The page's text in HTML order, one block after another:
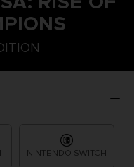
NINTENDO SWITCH